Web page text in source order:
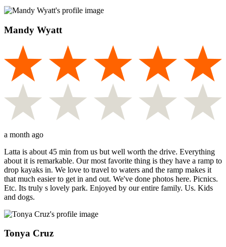
Mandy Wyatt
a month ago
Latta is about 45 min from us but well worth the drive. Everything
about it is remarkable. Our most favorite thing is they have a ramp to
drop kayaks in. We love to travel to waters and the ramp makes it
that much easier to get in and out. We've done photos here. Picnics.
Etc. Its truly s lovely park. Enjoyed by our entire family. Us. Kids
and dogs.
Tonya Cruz